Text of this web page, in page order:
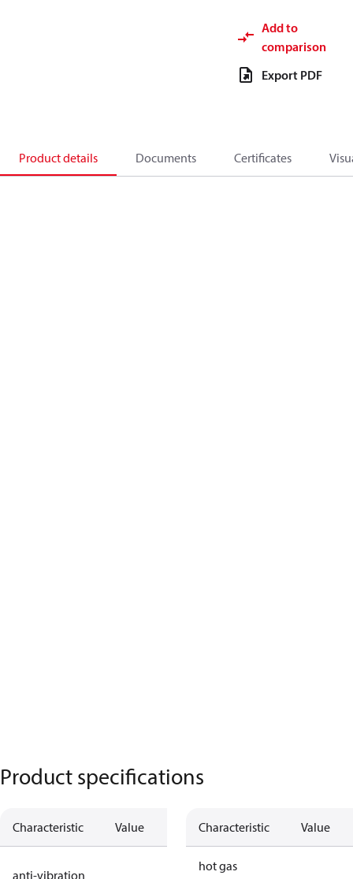
Add to
comparison
Export PDF
Product details Documents Certificates
Product specifications
Characteristic Value Description
anti-vibration
no anti
Characteristic Value
hot gas